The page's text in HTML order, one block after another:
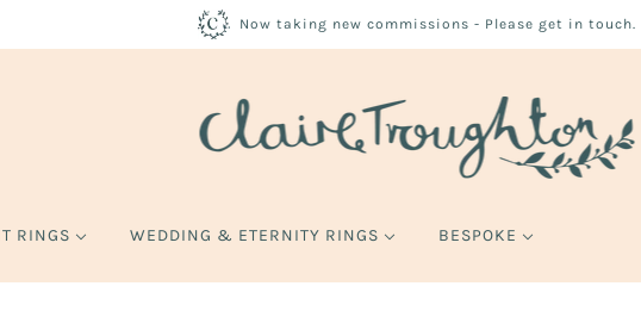
Now taking new commissions - Please get in touch.
RINGS WEDDING & ETERNITY RINGS BESPOKE